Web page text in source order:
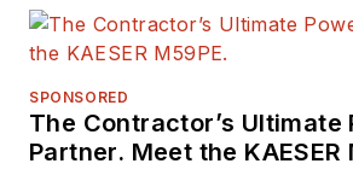
SPONSORED
The Contractor’s Ultimate
Partner. Meet the KAESER